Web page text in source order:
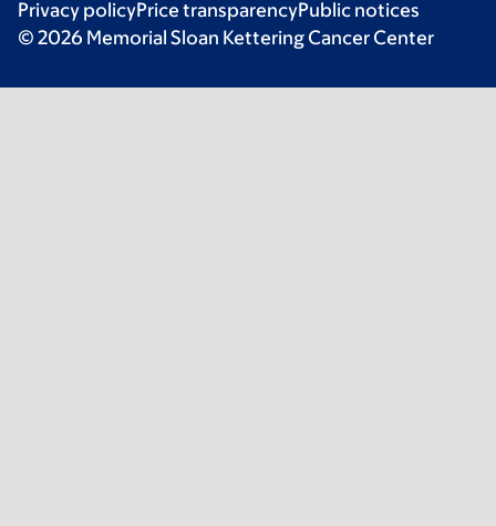
Privacy policyPrice transparencyPublic notices
© 2026 Memorial Sloan Kettering Cancer Center